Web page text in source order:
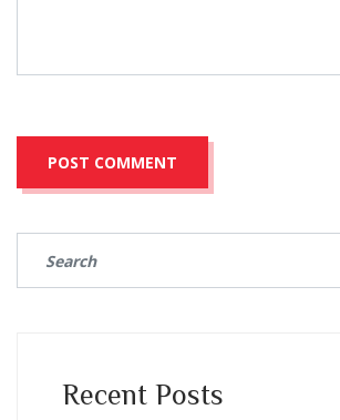
Recent Posts